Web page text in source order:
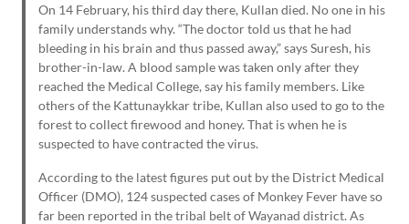
On 14 February, his third day there, Kullan died. No one in his
family understands why. “The doctor told us that he had
bleeding in his brain and thus passed away,” says Suresh, his
brother-in-law. A blood sample was taken only after they
reached the Medical College, say his family members. Like
others of the Kattunaykkar tribe, Kullan also used to go to the
forest to collect firewood and honey. That is when he is
suspected to have contracted the virus.
According to the latest figures put out by the District Medical
Officer (DMO), 124 suspected cases of Monkey Fever have so
far been reported in the tribal belt of Wayanad district. As